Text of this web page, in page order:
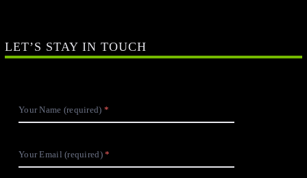
LET’S STAY IN TOUCH
Your Name (required)
Your Email (required)